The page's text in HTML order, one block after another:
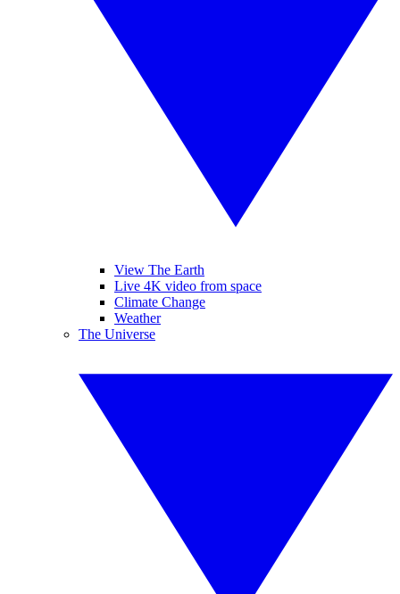
View The Earth
Live 4K video from space
Climate Change
Weather
The Universe